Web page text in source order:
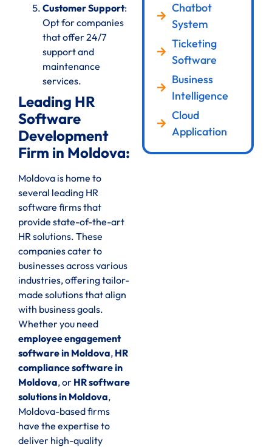
Customer Support:
Opt for companies
that offer 24/7
support and
maintenance
services.
Leading HR
Software
Development
Firm in Moldova:
Moldova is home to
several leading HR
software firms that
provide state-of-the-art
HR solutions. These
companies cater to
businesses across various
industries, offering tailor-
made solutions that align
with business goals.
Whether you need
employee engagement
software in Moldova, HR
compliance software in
Moldova, or HR software
solutions in Moldova,
Moldova-based firms
have the expertise to
deliver high-quality
Chatbot
System
Ticketing
Software
Business
Intelligence
Cloud
Application